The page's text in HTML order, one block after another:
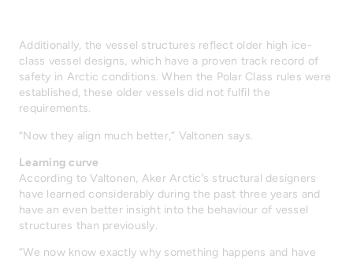
Additionally, the vessel structures reflect older high ice-
class vessel designs, which have a proven track record of
safety in Arctic conditions. When the Polar Class rules were
established, these older vessels did not fulfil the
requirements.
“Now they align much better,” Valtonen says.
Learning curve
According to Valtonen, Aker Arctic’s structural designers
have learned considerably during the past three years and
have an even better insight into the behaviour of vessel
structures than previously.
“We now know exactly why something happens and have